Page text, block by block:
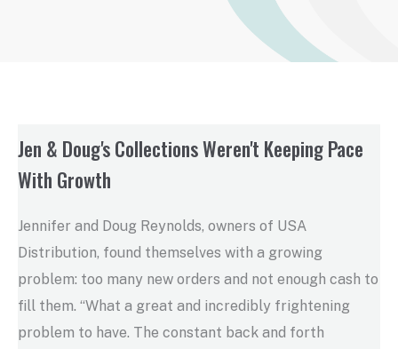
Jen & Doug's Collections Weren't Keeping Pace
With Growth
Jennifer and Doug Reynolds, owners of USA
Distribution, found themselves with a growing
problem: too many new orders and not enough cash to
fill them. “What a great and incredibly frightening
problem to have. The constant back and forth